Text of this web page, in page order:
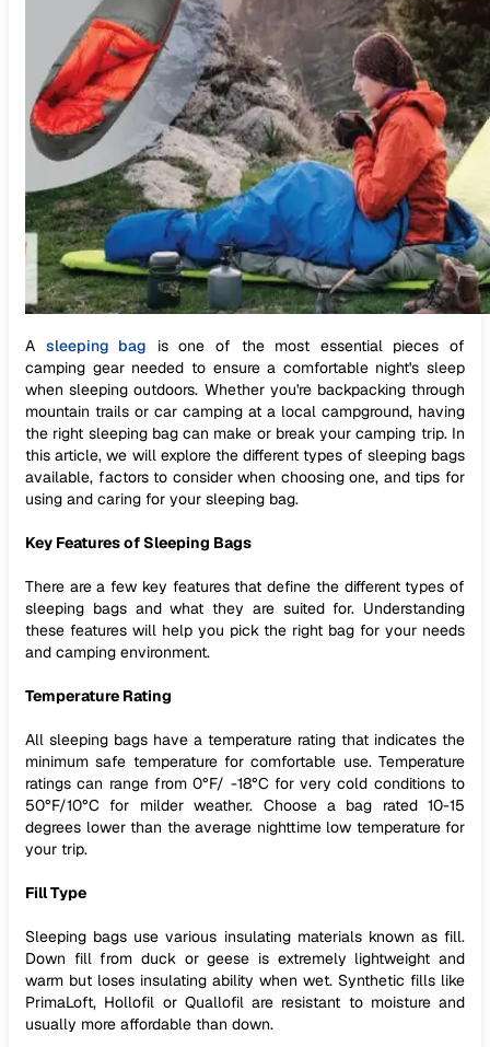
A sleeping bag is one of the most essential pieces of
camping gear needed to ensure a comfortable night's sleep
when sleeping outdoors. Whether you're backpacking through
mountain trails or car camping at a local campground, having
the right sleeping bag can make or break your camping trip. In
this article, we will explore the different types of sleeping bags
available, factors to consider when choosing one, and tips for
using and caring for your sleeping bag.
Key Features of Sleeping Bags
There are a few key features that define the different types of
sleeping bags and what they are suited for. Understanding
these features will help you pick the right bag for your needs
and camping environment.
Temperature Rating
All sleeping bags have a temperature rating that indicates the
minimum safe temperature for comfortable use. Temperature
ratings can range from 0°F/ -18°C for very cold conditions to
50°F/10°C for milder weather. Choose a bag rated 10-15
degrees lower than the average nighttime low temperature for
your trip.
Fill Type
Sleeping bags use various insulating materials known as fill.
Down fill from duck or geese is extremely lightweight and
warm but loses insulating ability when wet. Synthetic fills like
PrimaLoft, Hollofil or Quallofil are resistant to moisture and
usually more affordable than down.